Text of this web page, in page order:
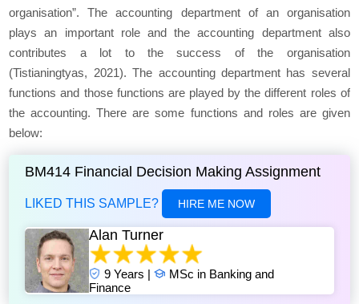
organisation”. The accounting department of an organisation
plays an important role and the accounting department also
contributes a lot to the success of the organisation
(Tistianingtyas, 2021). The accounting department has several
functions and those functions are played by the different roles of
the accounting. There are some functions and roles are given
below:
BM414 Financial Decision Making Assignment
LIKED THIS SAMPLE? HIRE ME NOW
Alan Turner
9 Years |
MSc in Banking and
Finance